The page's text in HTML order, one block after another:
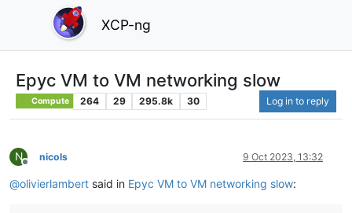
XCP-ng
Epyc VM to VM networking slow
Compute 264 29 295.8k 30 Log in to reply
N
Offline
nicols 9 Oct 2023, 13:32
@olivierlambert said in Epyc VM to VM networking slow: